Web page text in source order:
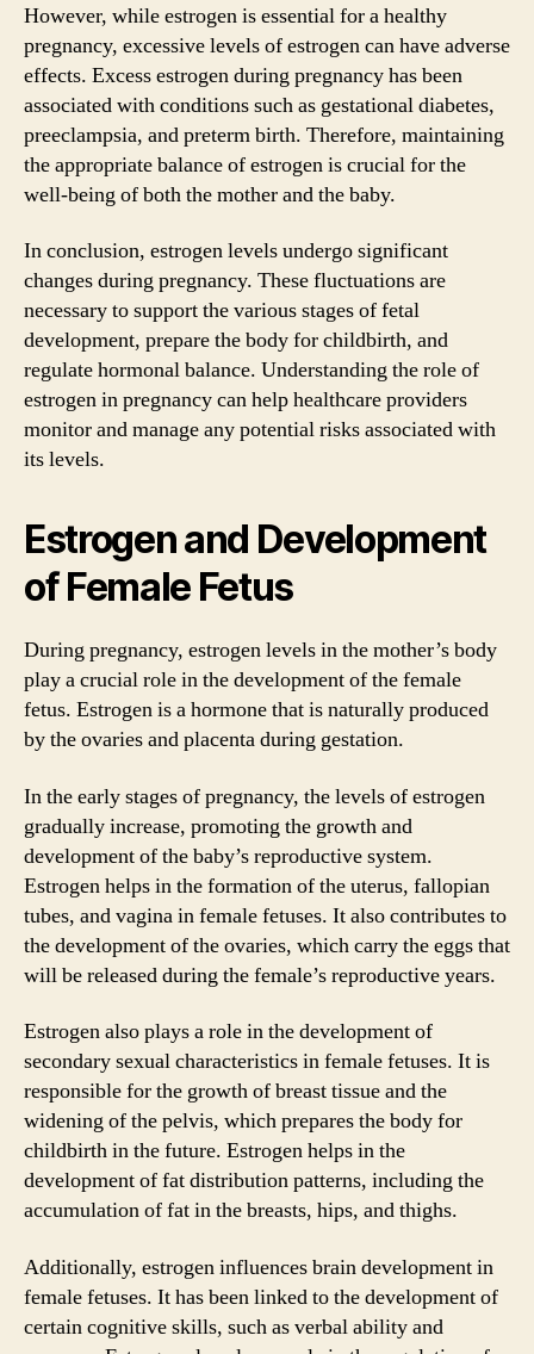
However, while estrogen is essential for a healthy
pregnancy, excessive levels of estrogen can have adverse
effects. Excess estrogen during pregnancy has been
associated with conditions such as gestational diabetes,
preeclampsia, and preterm birth. Therefore, maintaining
the appropriate balance of estrogen is crucial for the
well-being of both the mother and the baby.
In conclusion, estrogen levels undergo significant
changes during pregnancy. These fluctuations are
necessary to support the various stages of fetal
development, prepare the body for childbirth, and
regulate hormonal balance. Understanding the role of
estrogen in pregnancy can help healthcare providers
monitor and manage any potential risks associated with
its levels.
Estrogen and Development
of Female Fetus
During pregnancy, estrogen levels in the mother’s body
play a crucial role in the development of the female
fetus. Estrogen is a hormone that is naturally produced
by the ovaries and placenta during gestation.
In the early stages of pregnancy, the levels of estrogen
gradually increase, promoting the growth and
development of the baby’s reproductive system.
Estrogen helps in the formation of the uterus, fallopian
tubes, and vagina in female fetuses. It also contributes to
the development of the ovaries, which carry the eggs that
will be released during the female’s reproductive years.
Estrogen also plays a role in the development of
secondary sexual characteristics in female fetuses. It is
responsible for the growth of breast tissue and the
widening of the pelvis, which prepares the body for
childbirth in the future. Estrogen helps in the
development of fat distribution patterns, including the
accumulation of fat in the breasts, hips, and thighs.
Additionally, estrogen influences brain development in
female fetuses. It has been linked to the development of
certain cognitive skills, such as verbal ability and